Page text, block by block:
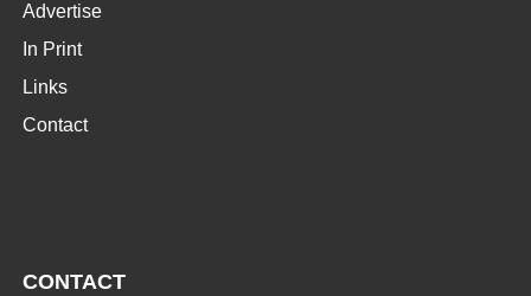
Advertise
In Print
Links
Contact
CONTACT